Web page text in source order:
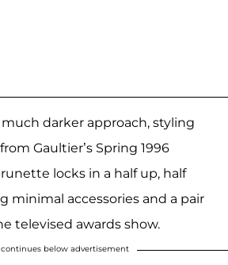
darker approach, styling
Gaultier’s Spring 1996
locks in a half up, half
minimal accessories and a pair
televised awards show.
below advertisement